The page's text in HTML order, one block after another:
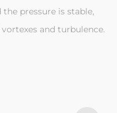
pressure is stable,
and turbulence.